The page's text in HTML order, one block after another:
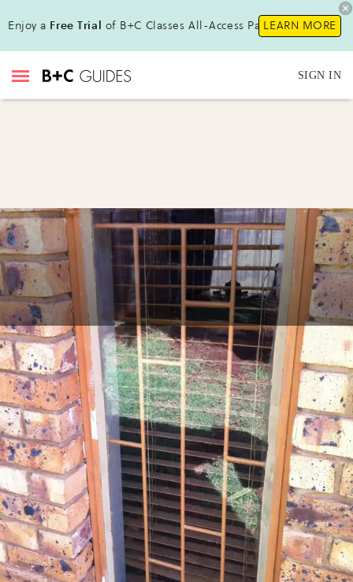
Enjoy a Free Trial of B+C Classes All-Access Pass!LEARN MORE
SIGN IN